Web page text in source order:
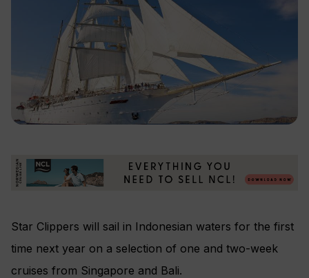
Star Clippers will sail in Indonesian waters for the first
time next year on a selection of one and two-week
cruises from Singapore and Bali.